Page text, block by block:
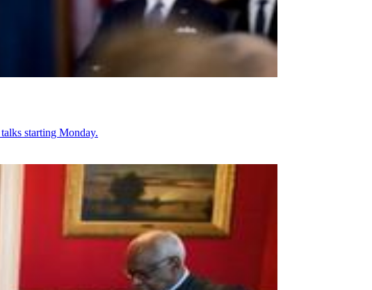
starting Monday.